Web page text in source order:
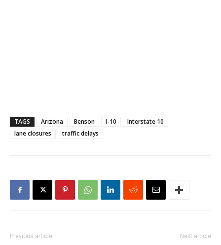
TAGS Arizona Benson I-10
Interstate 10
lane closures
traffic delays
Previous article Next article